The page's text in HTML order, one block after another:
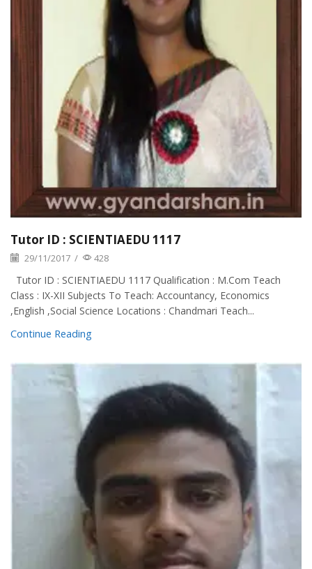
Tutor ID : SCIENTIAEDU 1117
29/11/2017 / 428
Tutor ID : SCIENTIAEDU 1117 Qualification : M.Com Teach
Class : IX-XII Subjects To Teach: Accountancy, Economics
,English ,Social Science Locations : Chandmari Teach...
Continue Reading